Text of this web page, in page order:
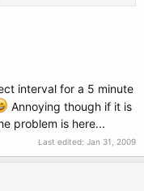
interval for a 5 minute
Annoying though if it is
problem is here...
Last edited: Jan 31, 2009